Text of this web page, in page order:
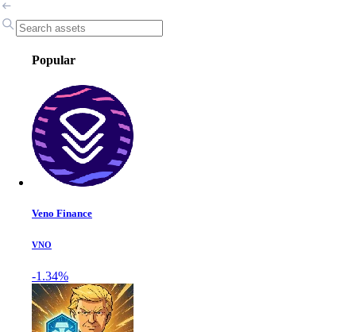
Popular
Veno Finance
VNO
-1.34%